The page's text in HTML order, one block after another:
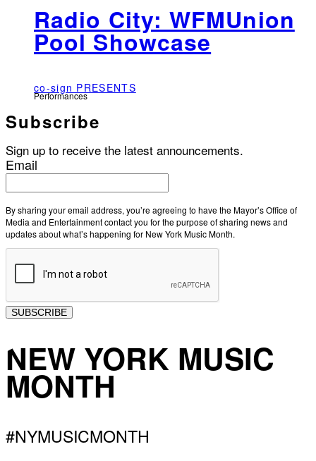
Radio City: WFMUnion
Pool Showcase
co-sign PRESENTS
Performances
Subscribe
Sign up to receive the latest announcements.
Email
By sharing your email address, you’re agreeing to have the Mayor’s Office of
Media and Entertainment contact you for the purpose of sharing news and
updates about what’s happening for New York Music Month.
SUBSCRIBE
NEW YORK MUSIC
MONTH
#NYMUSICMONTH